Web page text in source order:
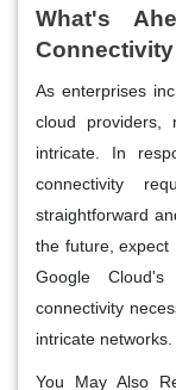
What's
As enterprises
cloud providers,
intricate. In
connectivity
straightforward
the future, expect
Google
connectivity
intricate networks.
You May Also